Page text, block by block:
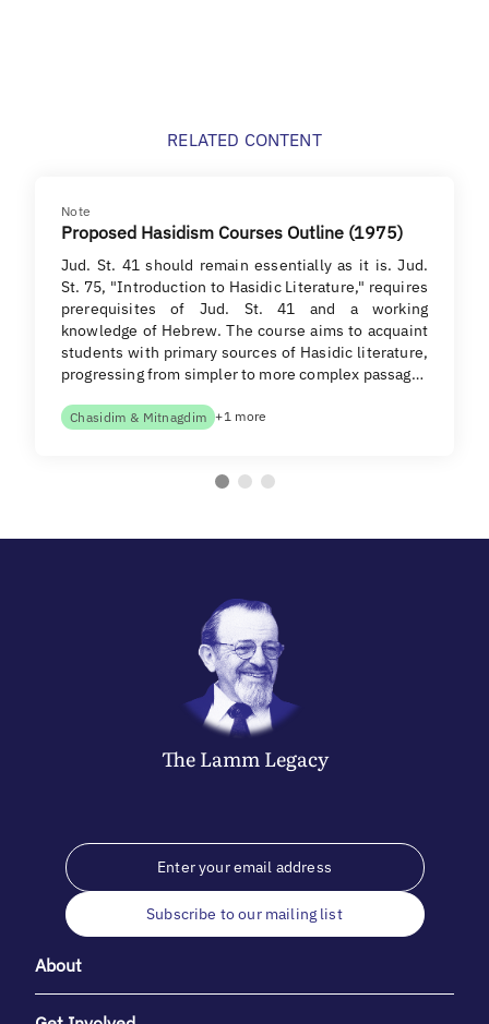
RELATED CONTENT
Note
Proposed Hasidism Courses Outline (1975)
Jud. St. 41 should remain essentially as it is. Jud.
St. 75, "Introduction to Hasidic Literature," requires
prerequisites of Jud. St. 41 and a working
knowledge of Hebrew. The course aims to acquaint
students with primary sources of Hasidic literature,
progressing from simpler to more complex passag…
Chasidim & Mitnagdim +1 more
The LammLegacy
Subscribe to our mailing list
About